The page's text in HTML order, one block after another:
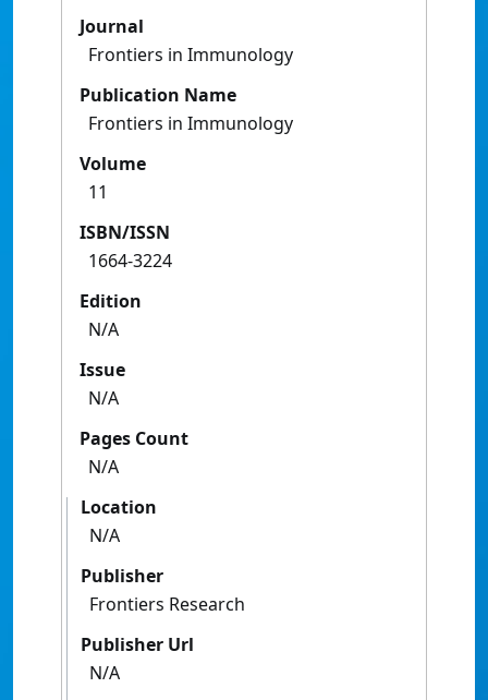
Journal
Frontiers in Immunology
Publication Name
Frontiers in Immunology
Volume
11
ISBN/ISSN
1664-3224
Edition
N/A
Issue
N/A
Pages Count
N/A
Location
N/A
Publisher
Frontiers Research
Publisher Url
N/A